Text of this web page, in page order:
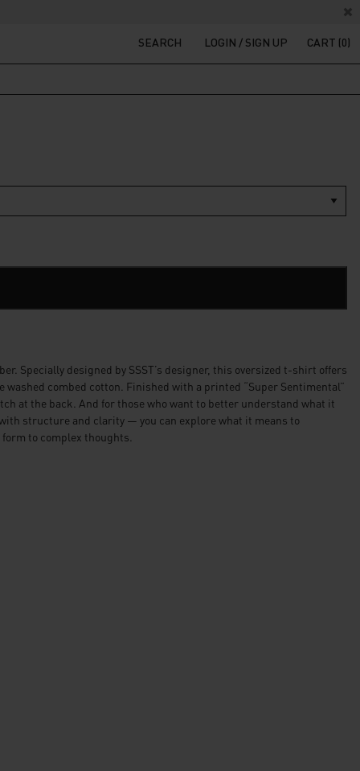
SEARCH LOGIN / SIGN UP CART (0)
Specially designed by SSST’s designer, this oversized t-shirt offers
washed combed cotton. Finished with a printed “Super Sentimental”
at the back. And for those who want to better understand what it
structure and clarity — you can explore what it means to
to complex thoughts.